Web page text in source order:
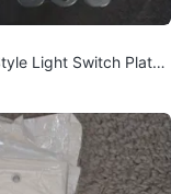
Light Switch Plates